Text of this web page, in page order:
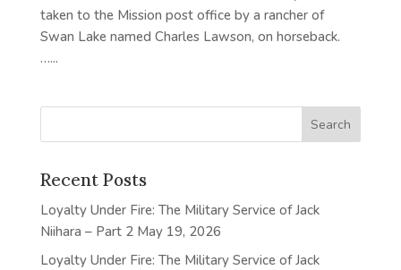
taken to the Mission post office by a rancher of
Swan Lake named Charles Lawson, on horseback.
…...
Recent Posts
Loyalty Under Fire: The Military Service of Jack
Niihara – Part 2 May 19, 2026
Loyalty Under Fire: The Military Service of Jack